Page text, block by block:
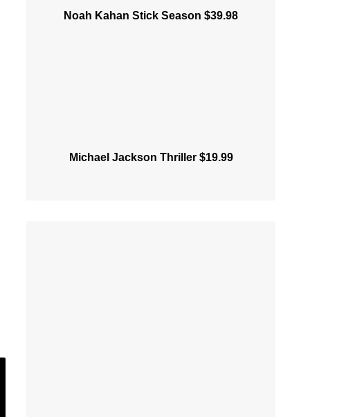
Noah Kahan Stick Season $39.98
Michael Jackson Thriller $19.99